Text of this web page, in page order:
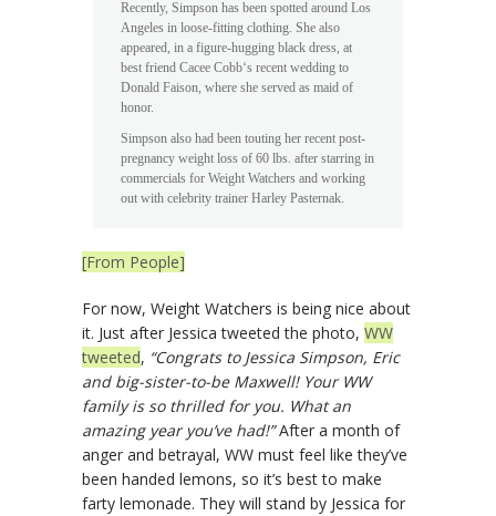
Recently, Simpson has been spotted around Los
Angeles in loose-fitting clothing. She also
appeared, in a figure-hugging black dress, at
best friend Cacee Cobb‘s recent wedding to
Donald Faison, where she served as maid of
honor.
Simpson also had been touting her recent post-
pregnancy weight loss of 60 lbs. after starring in
commercials for Weight Watchers and working
out with celebrity trainer Harley Pasternak.
[From People]
For now, Weight Watchers is being nice about
it. Just after Jessica tweeted the photo, WW
tweeted, “Congrats to Jessica Simpson, Eric
and big-sister-to-be Maxwell! Your WW
family is so thrilled for you. What an
amazing year you’ve had!”After a month of
anger and betrayal, WW must feel like they’ve
been handed lemons, so it’s best to make
farty lemonade. They will stand by Jessica for